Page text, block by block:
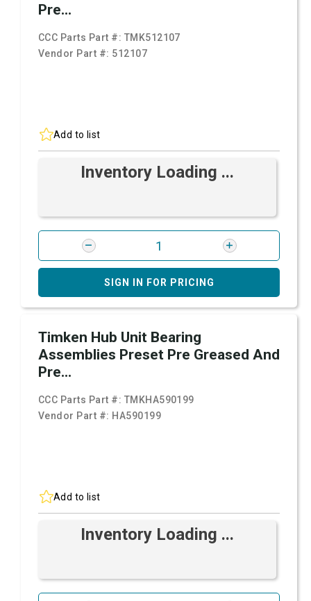
Pre...
CCC Parts Part #: TMK512107
Vendor Part #: 512107
Add to list
Inventory Loading ...
SIGN IN FOR PRICING
Timken Hub Unit Bearing
Assemblies Preset Pre Greased And
Pre...
CCC Parts Part #: TMKHA590199
Vendor Part #: HA590199
Add to list
Inventory Loading ...